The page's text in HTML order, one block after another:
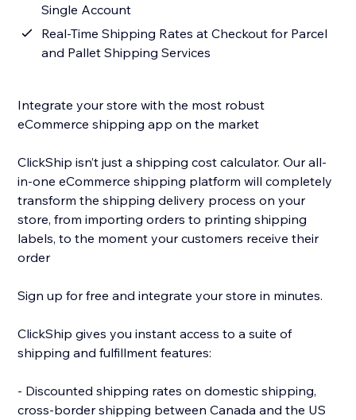
Single Account
Real-Time Shipping Rates at Checkout for Parcel
and Pallet Shipping Services
Integrate your store with the most robust
eCommerce shipping app on the market
ClickShip isn’t just a shipping cost calculator. Our all-
in-one eCommerce shipping platform will completely
transform the shipping delivery process on your
store, from importing orders to printing shipping
labels, to the moment your customers receive their
order
Sign up for free and integrate your store in minutes.
ClickShip gives you instant access to a suite of
shipping and fulfillment features:
- Discounted shipping rates on domestic shipping,
cross-border shipping between Canada and the US